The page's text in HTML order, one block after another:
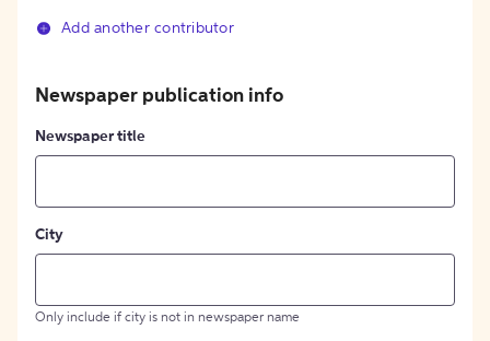
Add another contributor
Newspaper publication info
Newspaper title
City
Only include if city is not in newspaper name